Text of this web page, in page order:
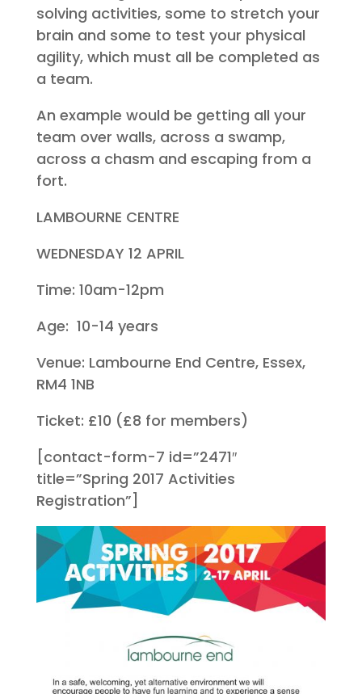
solving activities, some to stretch your
brain and some to test your physical
agility, which must all be completed as
a team.
An example would be getting all your
team over walls, across a swamp,
across a chasm and escaping from a
fort.
LAMBOURNE CENTRE
WEDNESDAY 12 APRIL
Time: 10am-12pm
Age: 10-14 years
Venue: Lambourne End Centre, Essex,
RM4 1NB
Ticket: £10 (£8 for members)
[contact-form-7 id=”2471″
title=”Spring 2017 Activities
Registration”]